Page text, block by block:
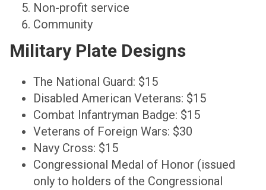
Non-profit service
Community
Military Plate Designs
The National Guard: $15
Disabled American Veterans: $15
Combat Infantryman Badge: $15
Veterans of Foreign Wars: $30
Navy Cross: $15
Congressional Medal of Honor (issued
only to holders of the Congressional